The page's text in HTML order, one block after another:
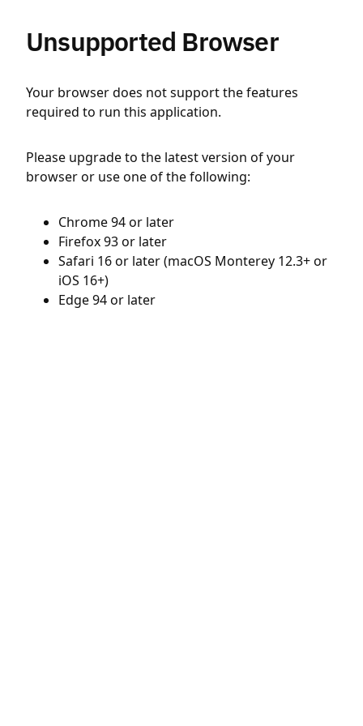
Unsupported Browser
Your browser does not support the features
required to run this application.
Please upgrade to the latest version of your
browser or use one of the following:
Chrome 94 or later
Firefox 93 or later
Safari 16 or later (macOS Monterey 12.3+ or
iOS 16+)
Edge 94 or later